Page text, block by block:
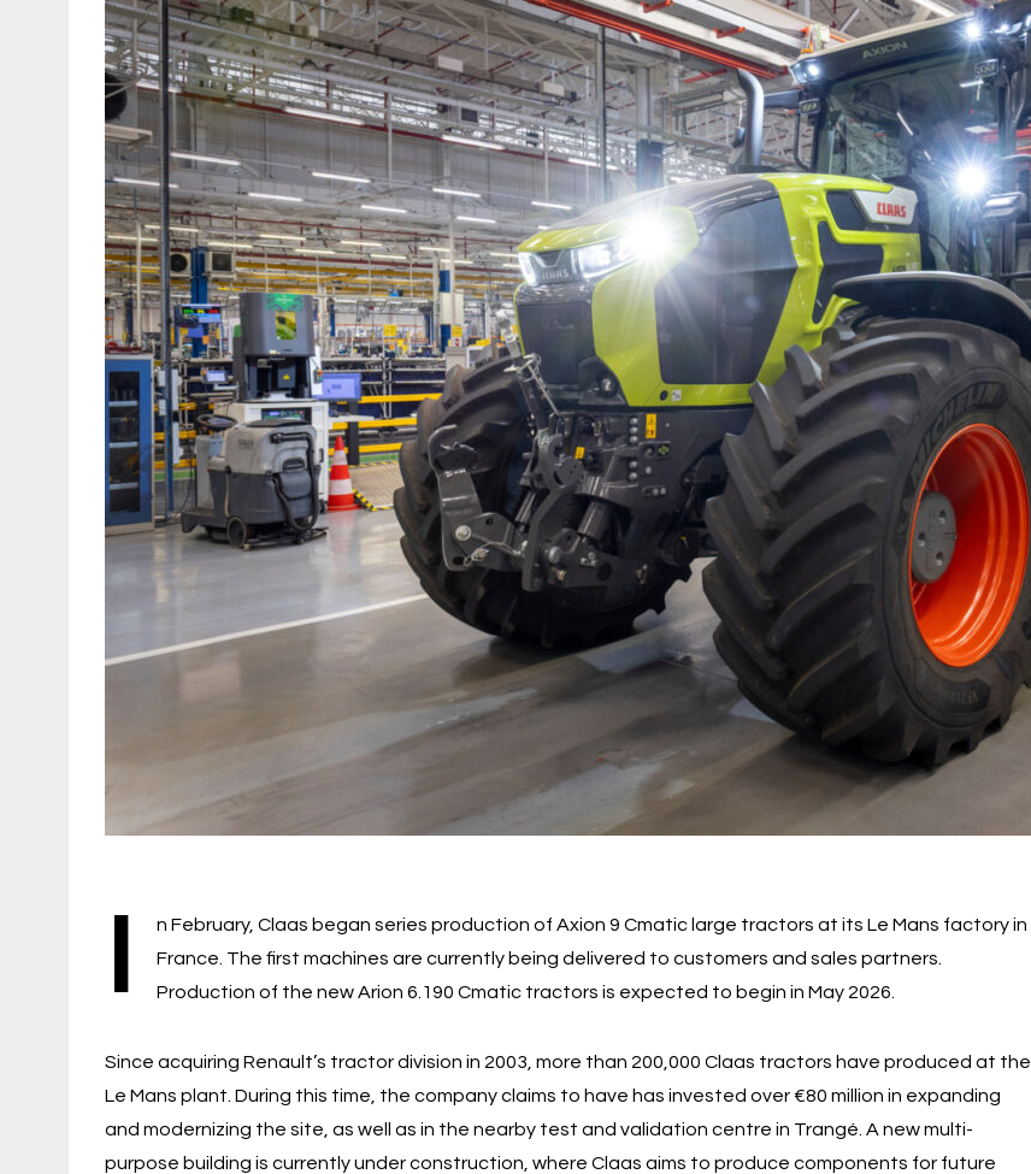
I
n February, Claas began series production of Axion 9 Cmatic large tractors at its Le Mans factory in
France. The first machines are currently being delivered to customers and sales partners.
Production of the new Arion 6.190 Cmatic tractors is expected to begin in May 2026.
Since acquiring Renault’s tractor division in 2003, more than 200,000 Claas tractors have produced at the
Le Mans plant. During this time, the company claims to have has invested over €80 million in expanding
and modernizing the site, as well as in the nearby test and validation centre in Trangé. A new multi-
purpose building is currently under construction, where Claas aims to produce components for future